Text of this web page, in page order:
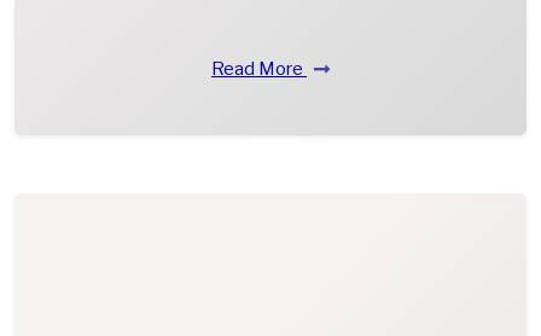
Read More